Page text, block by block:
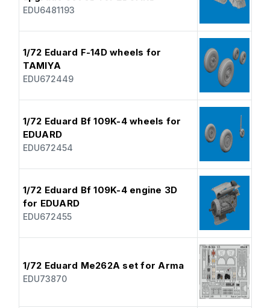
EDU6481193
1/72 Eduard F-14D wheels for
TAMIYA
EDU672449
1/72 Eduard Bf 109K-4 wheels for
EDUARD
EDU672454
1/72 Eduard Bf 109K-4 engine 3D
for EDUARD
EDU672455
1/72 Eduard Me262A set for Arma
EDU73870